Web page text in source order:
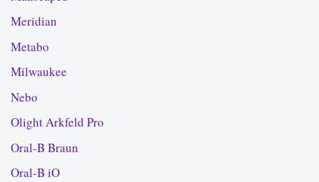
Meridian
Metabo
Milwaukee
Nebo
Olight Arkfeld Pro
Oral-B Braun
Oral-B iO